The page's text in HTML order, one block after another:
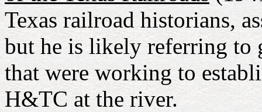
Texas railroad historians,
but he is likely referring to
that were working to
H&TC at the river.